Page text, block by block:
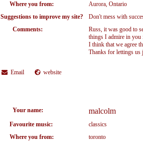
Where you from:
Aurora, Ontario
Suggestions to improve my site?
Don't mess with
Comments:
Russ, it was good to
things I admire in
I think that we agree
Thanks for lettings us
Email website
Your name: malcolm
Favourite music:
classics
Where you from:
toronto